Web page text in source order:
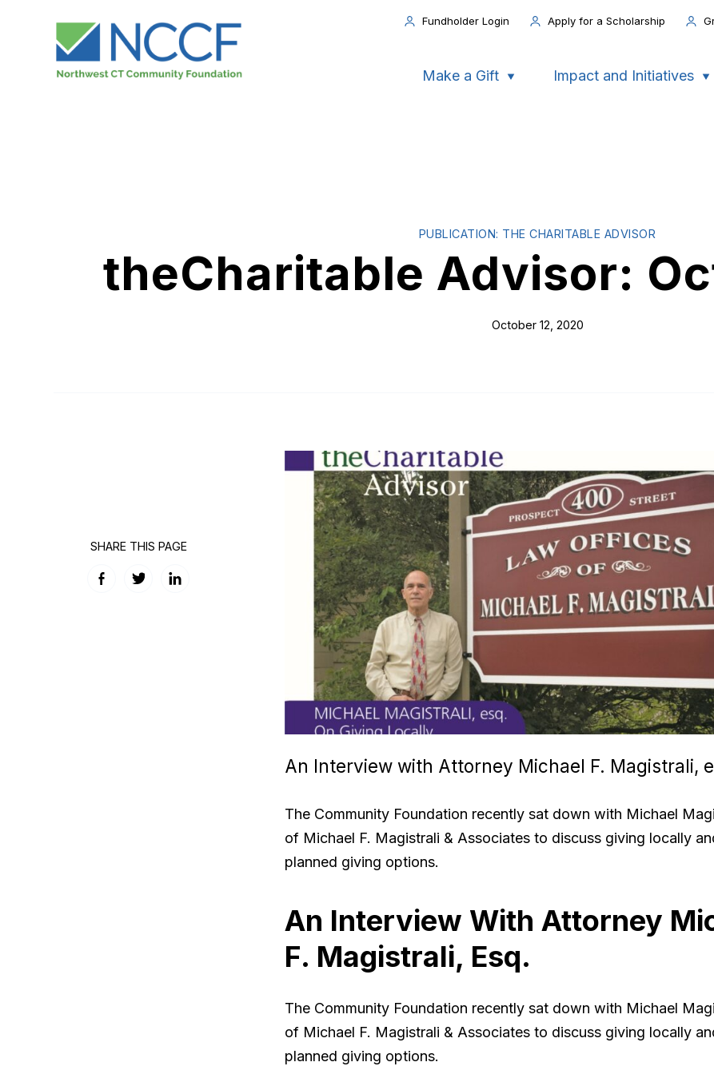
Fundholder Login Apply for a Scholarship
Make a Gift Impact and Initiatives
PUBLICATION: THE CHARITABLE ADVISOR
theCharitable Advisor:
October 12, 2020
An Interview with Attorney Michael F. Magistrali,
The Community Foundation recently sat down with Michael
of Michael F. Magistrali & Associates to discuss giving locally
planned giving options.
An Interview With Attorney
F. Magistrali, Esq.
The Community Foundation recently sat down with Michael
of Michael F. Magistrali & Associates to discuss giving locally
planned giving options.
SHARE THIS PAGE
Facebook
TwitterLinkedIn